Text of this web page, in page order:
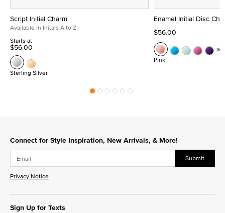
Script Initial Charm
Available in Initals A to Z
Starts at
$56.00
Sterling Silver
Enamel Initial Disc
$56.00
Pink
Connect for Style Inspiration, New Arrivals, & More!
Submit
Privacy Notice
Sign Up for Texts